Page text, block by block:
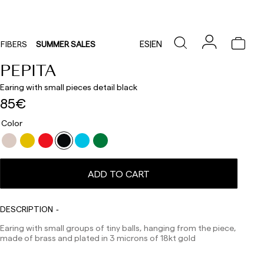
SUMMER SALES ES|EN
PEPITA
Earing with small pieces detail black
85€
Color
ADD TO CART
DESCRIPTION
Earing with small groups of tiny balls, hanging from the piece,
made of brass and plated in 3 microns of 18kt gold
Delivery times are as follows:
Shipments to Spain:
Peninsula: 1-3 working days. Except pre-orders.
Balearic Islands: 2-5 working days. Except pre-orders.
Except pre-orders.
Europe: 3-5 working days. Except pre-orders.
US: 5-7 working days